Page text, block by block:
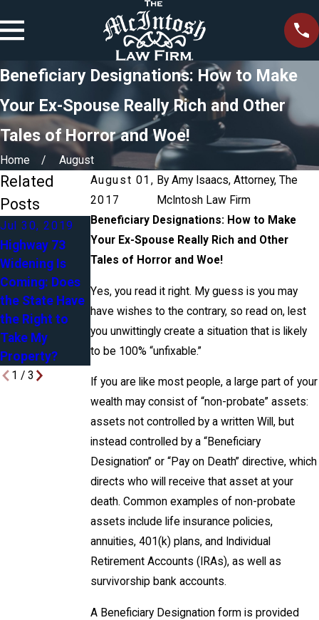
Beneficiary Designations: How to Make
Your Ex-Spouse Really Rich and Other
Tales of Horror and Woe!
Home
August
August 01,
2017
ByAmy Isaacs, Attorney, The
McIntosh Law Firm
Beneficiary Designations: How to Make
Your Ex-Spouse Really Rich and Other
Tales of Horror and Woe!
Yes, you read it right. My guess is you may
have wishes to the contrary, so read on, lest
you unwittingly create a situation that is likely
to be 100% “unfixable.”
If you are like most people, a large part of your
wealth may consist of “non-probate” assets:
assets not controlled by a written Will, but
instead controlled by a “Beneficiary
Designation” or “Pay on Death” directive, which
directs who will receive that asset at your
death. Common examples of non-probate
assets include life insurance policies,
annuities, 401(k) plans, and Individual
Retirement Accounts (IRAs), as well as
survivorship bank accounts.
A Beneficiary Designation form is provided
Related
Posts
Jul 30, 2019
Highway 73
Widening Is
Coming: Does
the State Have
the Right to
Take My
Property?
Apr 27, 2018
Blended
Estate
Planning:
Yours, Mine &
Ours
Mar 5, 2018
Need an
Attorney
1 / 3